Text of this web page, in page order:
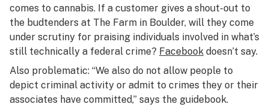
comes to cannabis. If a customer gives a shout-out to
the budtenders at The Farm in Boulder, will they come
under scrutiny for praising individuals involved in what’s
still technically a federal crime? Facebook doesn’t say.
Also problematic: “We also do not allow people to
depict criminal activity or admit to crimes they or their
associates have committed,” says the guidebook.